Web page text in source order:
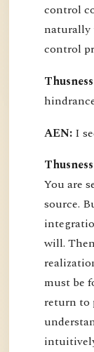
control
naturally
control
AEN: I
You are
source.
will.
must be
return to